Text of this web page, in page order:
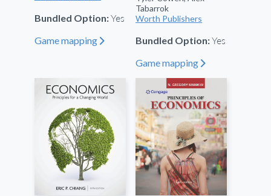
Bundled Option:Yes
Game mapping"
Tabarrok
Worth Publishers
Bundled Option:Yes
Game mapping "